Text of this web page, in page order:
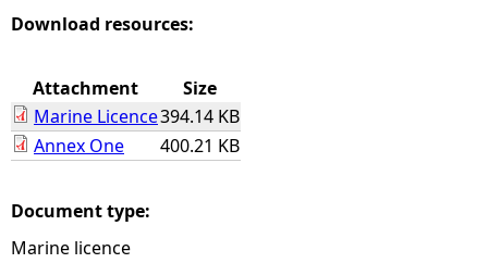
r
h
r
Download resources:
Attachment
Size
Marine Licence394.14 KB
Annex One
400.21 KB
Document type:
Marine licence